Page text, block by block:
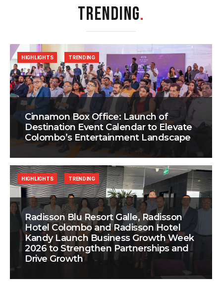
TRENDING.
Cinnamon Box Office: Launch of
Destination Event Calendar to Elevate
Colombo’s Entertainment Landscape
HIGHLIGHTS TRENDING
Radisson Blu Resort Galle, Radisson
Hotel Colombo and Radisson Hotel
Kandy Launch Business Growth Week
2026 to Strengthen Partnerships and
Drive Growth
HIGHLIGHTS TRENDING